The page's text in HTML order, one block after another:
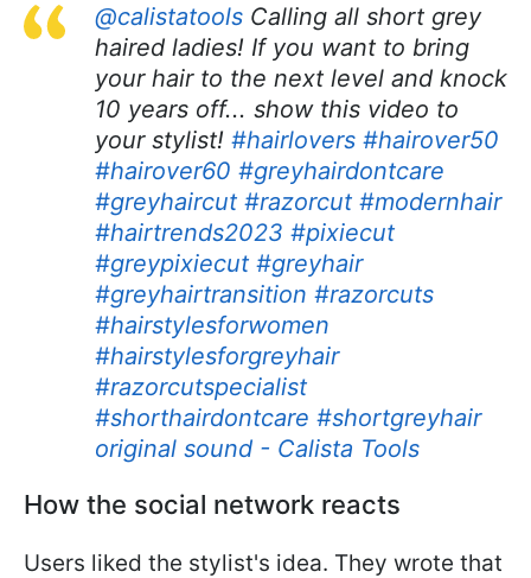
@calistatools Calling all short grey
haired ladies! If you want to bring
your hair to the next level and knock
10 years off... show this video to
your stylist! #hairlovers #hairover50
#hairover60 #greyhairdontcare
#greyhaircut #razorcut #modernhair
#hairtrends2023 #pixiecut
#greypixiecut #greyhair
#greyhairtransition #razorcuts
#hairstylesforwomen
#hairstylesforgreyhair
#razorcutspecialist
#shorthairdontcare #shortgreyhair
original sound - Calista Tools
How the social network reacts
Users liked the stylist's idea. They wrote that